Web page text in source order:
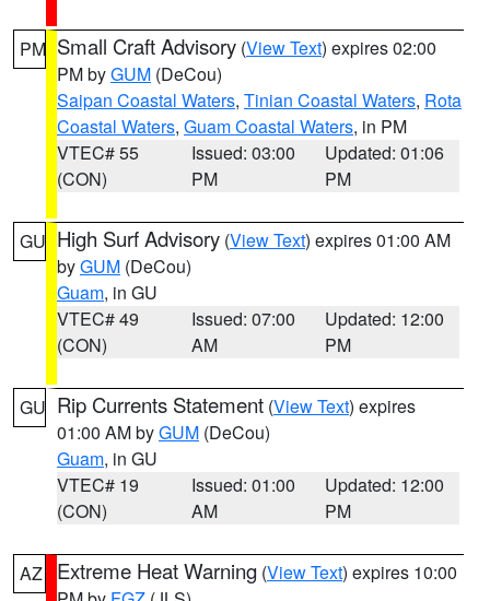
PM Small Craft Advisory (View Text) expires 02:00
PM byGUM (DeCou)
Saipan Coastal Waters, Tinian Coastal Waters, Rota
Coastal Waters, Guam Coastal Waters, in PM
VTEC# 55
(CON)
Issued: 03:00
PM
Updated: 01:06
PM
GU High Surf Advisory (View Text) expires 01:00 AM
byGUM (DeCou)
Guam, in GU
VTEC# 49
(CON)
Issued: 07:00
AM
Updated: 12:00
PM
GU Rip Currents Statement (View Text) expires
01:00 AM byGUM (DeCou)
Guam, in GU
VTEC# 19
(CON)
Issued: 01:00
AM
Updated: 12:00
PM
AZ Extreme Heat Warning (View Text) expires 10:00